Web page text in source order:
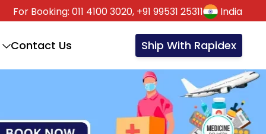
For Booking: 011 4100 3020, +91 99531 25311 India
Contact Us Ship With Rapidex